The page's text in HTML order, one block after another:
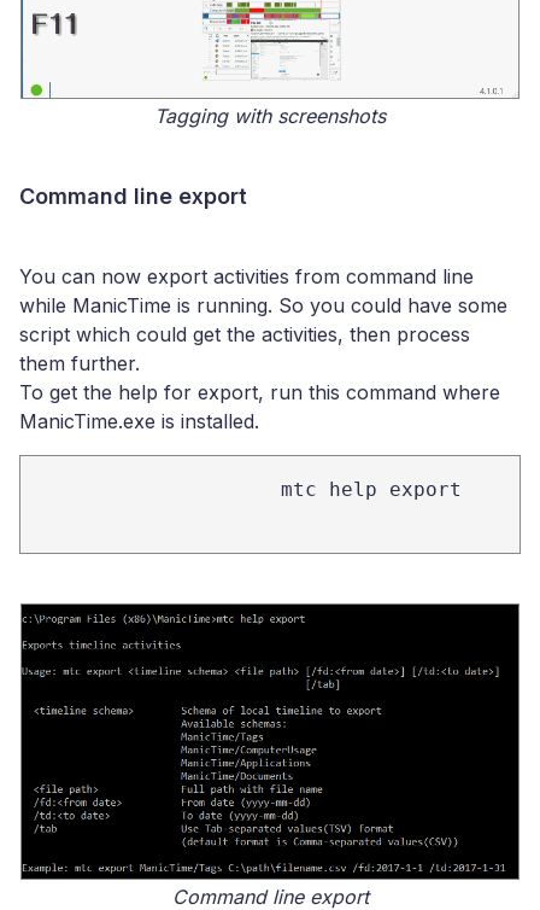
Tagging with screenshots
Command line export
You can now export activities from command line
while ManicTime is running. So you could have some
script which could get the activities, then process
them further.
To get the help for export, run this command where
ManicTime.exe is installed.
mtc help export
Command line export